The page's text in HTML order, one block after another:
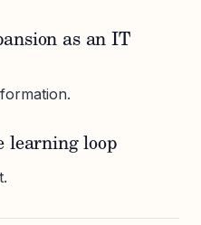
as an IT
learning loop